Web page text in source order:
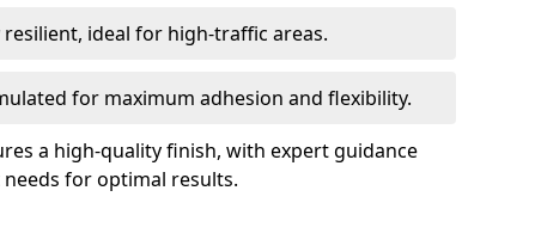
resilient, ideal for high-traffic areas.
for maximum adhesion and flexibility.
a high-quality finish, with expert guidance
for optimal results.